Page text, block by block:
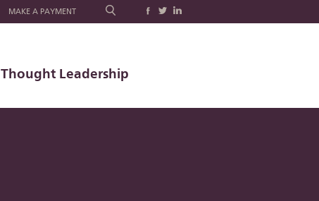
MAKE A PAYMENT
Thought Leadership